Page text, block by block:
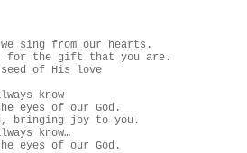
sing from our hearts.
for the gift that you are.
of His love
know
eyes of our God.
bringing joy to you.
know…
eyes of our God.